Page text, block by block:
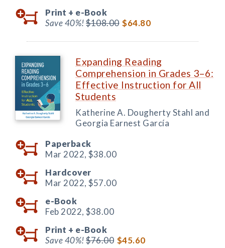
Print + e-Book
Save 40%!$108.00 $64.80
Expanding Reading
Comprehension in Grades 3–6:
Effective Instruction for All
Students
Katherine A. Dougherty Stahl and
Georgia Earnest García
Paperback
Mar 2022, $38.00
Hardcover
Mar 2022, $57.00
e-Book
Feb 2022, $38.00
Print + e-Book
Save 40%!$76.00 $45.60